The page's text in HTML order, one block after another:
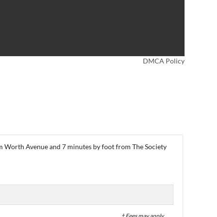
DMCA Policy
Avenue and 7 minutes by foot from The Society